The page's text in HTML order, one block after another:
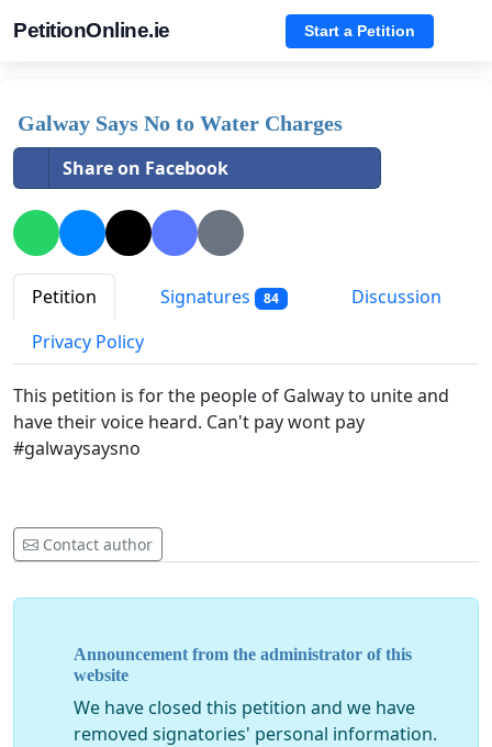
PetitionOnline.ie Start a Petition
Galway Says No to Water Charges
Share on Facebook
Petition Signatures 84
Discussion
Privacy Policy
This petition is for the people of Galway to unite and
have their voice heard. Can't pay wont pay
#galwaysaysno
Contact author
Announcement from the administrator of this
website
We have closed this petition and we have
removed signatories' personal information.